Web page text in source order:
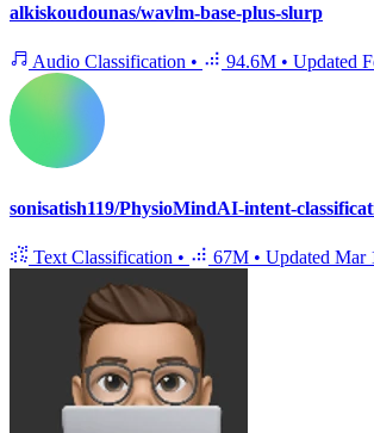
alkiskoudounas/wavlm-base-plus-slurp
Audio Classification • 94.6M • Updated
sonisatish119/PhysioMindAI-intent-
Text Classification • 67M • Updated Mar